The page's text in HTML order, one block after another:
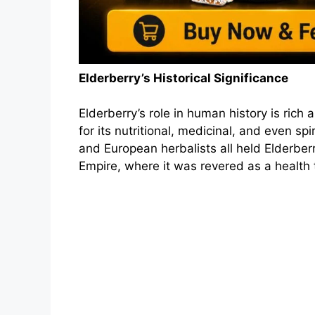
Elderberry’s Historical Significance
Elderberry’s role in human history is
for its nutritional, medicinal, and even
and European herbalists all held
Empire, where it was revered as a health